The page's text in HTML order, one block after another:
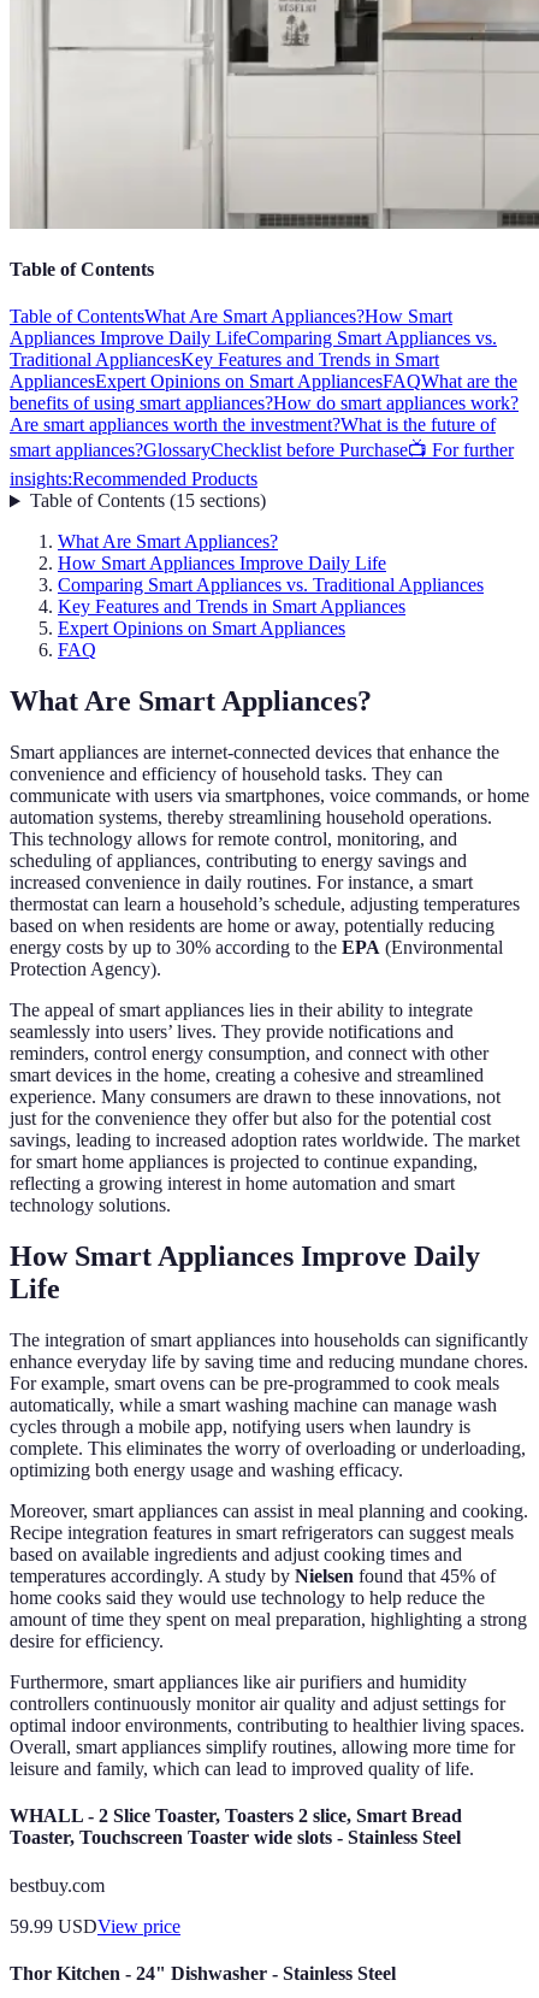
Table of Contents
Table of ContentsWhat Are Smart Appliances?How Smart
Appliances Improve Daily LifeComparing Smart Appliances vs.
Traditional AppliancesKey Features and Trends in Smart
AppliancesExpert Opinions on Smart AppliancesFAQWhat are the
benefits of using smart appliances?How do smart appliances work?
Are smart appliances worth the investment?What is the future of
smart appliances?GlossaryChecklist before Purchase📺 For further
insights:Recommended Products
Table of Contents(15 sections)
What Are Smart Appliances?
How Smart Appliances Improve Daily Life
Comparing Smart Appliances vs. Traditional Appliances
Key Features and Trends in Smart Appliances
Expert Opinions on Smart Appliances
FAQ
What Are Smart Appliances?
Smart appliances are internet-connected devices that enhance the
convenience and efficiency of household tasks. They can
communicate with users via smartphones, voice commands, or home
automation systems, thereby streamlining household operations.
This technology allows for remote control, monitoring, and
scheduling of appliances, contributing to energy savings and
increased convenience in daily routines. For instance, a smart
thermostat can learn a household’s schedule, adjusting temperatures
based on when residents are home or away, potentially reducing
energy costs by up to 30% according to the EPA (Environmental
Protection Agency).
The appeal of smart appliances lies in their ability to integrate
seamlessly into users’ lives. They provide notifications and
reminders, control energy consumption, and connect with other
smart devices in the home, creating a cohesive and streamlined
experience. Many consumers are drawn to these innovations, not
just for the convenience they offer but also for the potential cost
savings, leading to increased adoption rates worldwide. The market
for smart home appliances is projected to continue expanding,
reflecting a growing interest in home automation and smart
technology solutions.
How Smart Appliances Improve Daily
Life
The integration of smart appliances into households can significantly
enhance everyday life by saving time and reducing mundane chores.
For example, smart ovens can be pre-programmed to cook meals
automatically, while a smart washing machine can manage wash
cycles through a mobile app, notifying users when laundry is
complete. This eliminates the worry of overloading or underloading,
optimizing both energy usage and washing efficacy.
Moreover, smart appliances can assist in meal planning and cooking.
Recipe integration features in smart refrigerators can suggest meals
based on available ingredients and adjust cooking times and
temperatures accordingly. A study by Nielsen found that 45% of
home cooks said they would use technology to help reduce the
amount of time they spent on meal preparation, highlighting a strong
desire for efficiency.
Furthermore, smart appliances like air purifiers and humidity
controllers continuously monitor air quality and adjust settings for
optimal indoor environments, contributing to healthier living spaces.
Overall, smart appliances simplify routines, allowing more time for
leisure and family, which can lead to improved quality of life.
WHALL - 2 Slice Toaster, Toasters 2 slice, Smart Bread
Toaster, Touchscreen Toaster wide slots - Stainless Steel
bestbuy.com
59.99 USDView price
Thor Kitchen - 24" Dishwasher - Stainless Steel